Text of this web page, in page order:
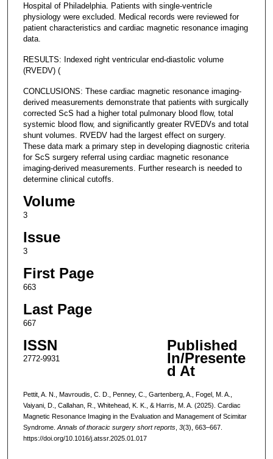
Hospital of Philadelphia. Patients with single-ventricle
physiology were excluded. Medical records were reviewed for
patient characteristics and cardiac magnetic resonance imaging
data.
RESULTS: Indexed right ventricular end-diastolic volume
(RVEDV) (
CONCLUSIONS: These cardiac magnetic resonance imaging-
derived measurements demonstrate that patients with surgically
corrected ScS had a higher total pulmonary blood flow, total
systemic blood flow, and significantly greater RVEDVs and total
shunt volumes. RVEDV had the largest effect on surgery.
These data mark a primary step in developing diagnostic criteria
for ScS surgery referral using cardiac magnetic resonance
imaging-derived measurements. Further research is needed to
determine clinical cutoffs.
Volume
3
Issue
3
First Page
663
Last Page
667
ISSN
2772-9931
Published
In/Presente
d At
Pettit, A. N., Mavroudis, C. D., Penney, C., Gartenberg, A., Fogel, M. A.,
Vaiyani, D., Callahan, R., Whitehead, K. K., & Harris, M. A. (2025). Cardiac
Magnetic Resonance Imaging in the Evaluation and Management of Scimitar
Syndrome. Annals of thoracic surgery short reports, 3(3), 663–667.
https://doi.org/10.1016/j.atssr.2025.01.017